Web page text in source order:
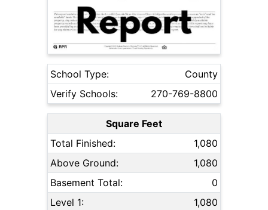
School Type:
County
Verify Schools:
270-769-8800
Square Feet
Total Finished:
1,080
Above Ground:
1,080
Basement Total:
0
Level 1:
1,080